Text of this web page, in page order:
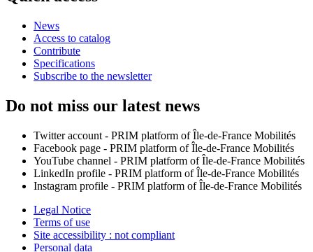
News
Access to catalog
Contribute
Specifications
Subscribe to the newsletter
Do not miss our latest news
Twitter account - PRIM platform of Île-de-France Mobilités
Facebook page - PRIM platform of Île-de-France Mobilités
YouTube channel - PRIM platform of Île-de-France Mobilités
LinkedIn profile - PRIM platform of Île-de-France Mobilités
Instagram profile - PRIM platform of Île-de-France Mobilités
Legal Notice
Terms of use
Site accessibility : not compliant
Personal data